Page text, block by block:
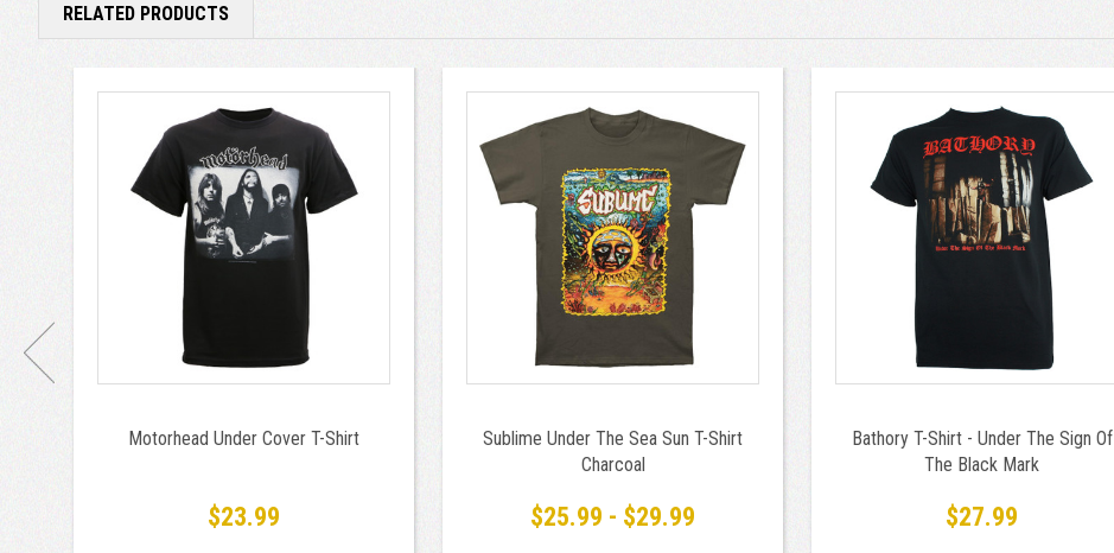
RELATED PRODUCTS
Motorhead Under Cover T-Shirt
$23.99
Sublime Under The Sea Sun T-Shirt
Charcoal
$25.99 - $29.99
Bathory T-Shirt - Under The Sign Of
The Black Mark
$27.99